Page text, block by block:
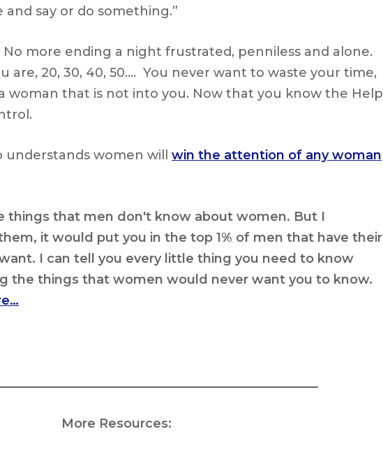
and say or do something.”
No more ending a night frustrated, penniless and alone.
are, 20, 30, 40, 50…. You never want to waste your time,
woman that is not into you. Now that you know the Help
understands women will win the attention of any woman
things that men don't know about women. But I
it would put you in the top 1% of men that have their
I can tell you every little thing you need to know
the things that women would never want you to know.
More Resources: